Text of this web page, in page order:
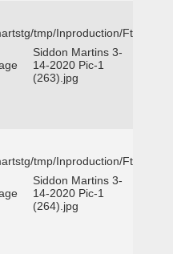
tmp/Inproduction/Ft
Siddon Martins 3-
14-2020 Pic-1
(263).jpg
tmp/Inproduction/Ft
Siddon Martins 3-
14-2020 Pic-1
(264).jpg